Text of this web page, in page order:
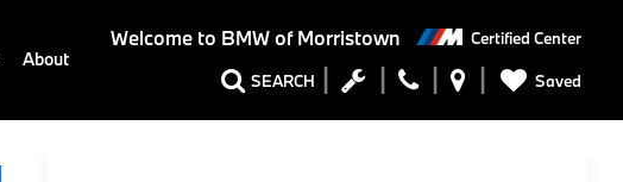
Welcome to BMW of Morristown Certified Center
SEARCH Saved
About